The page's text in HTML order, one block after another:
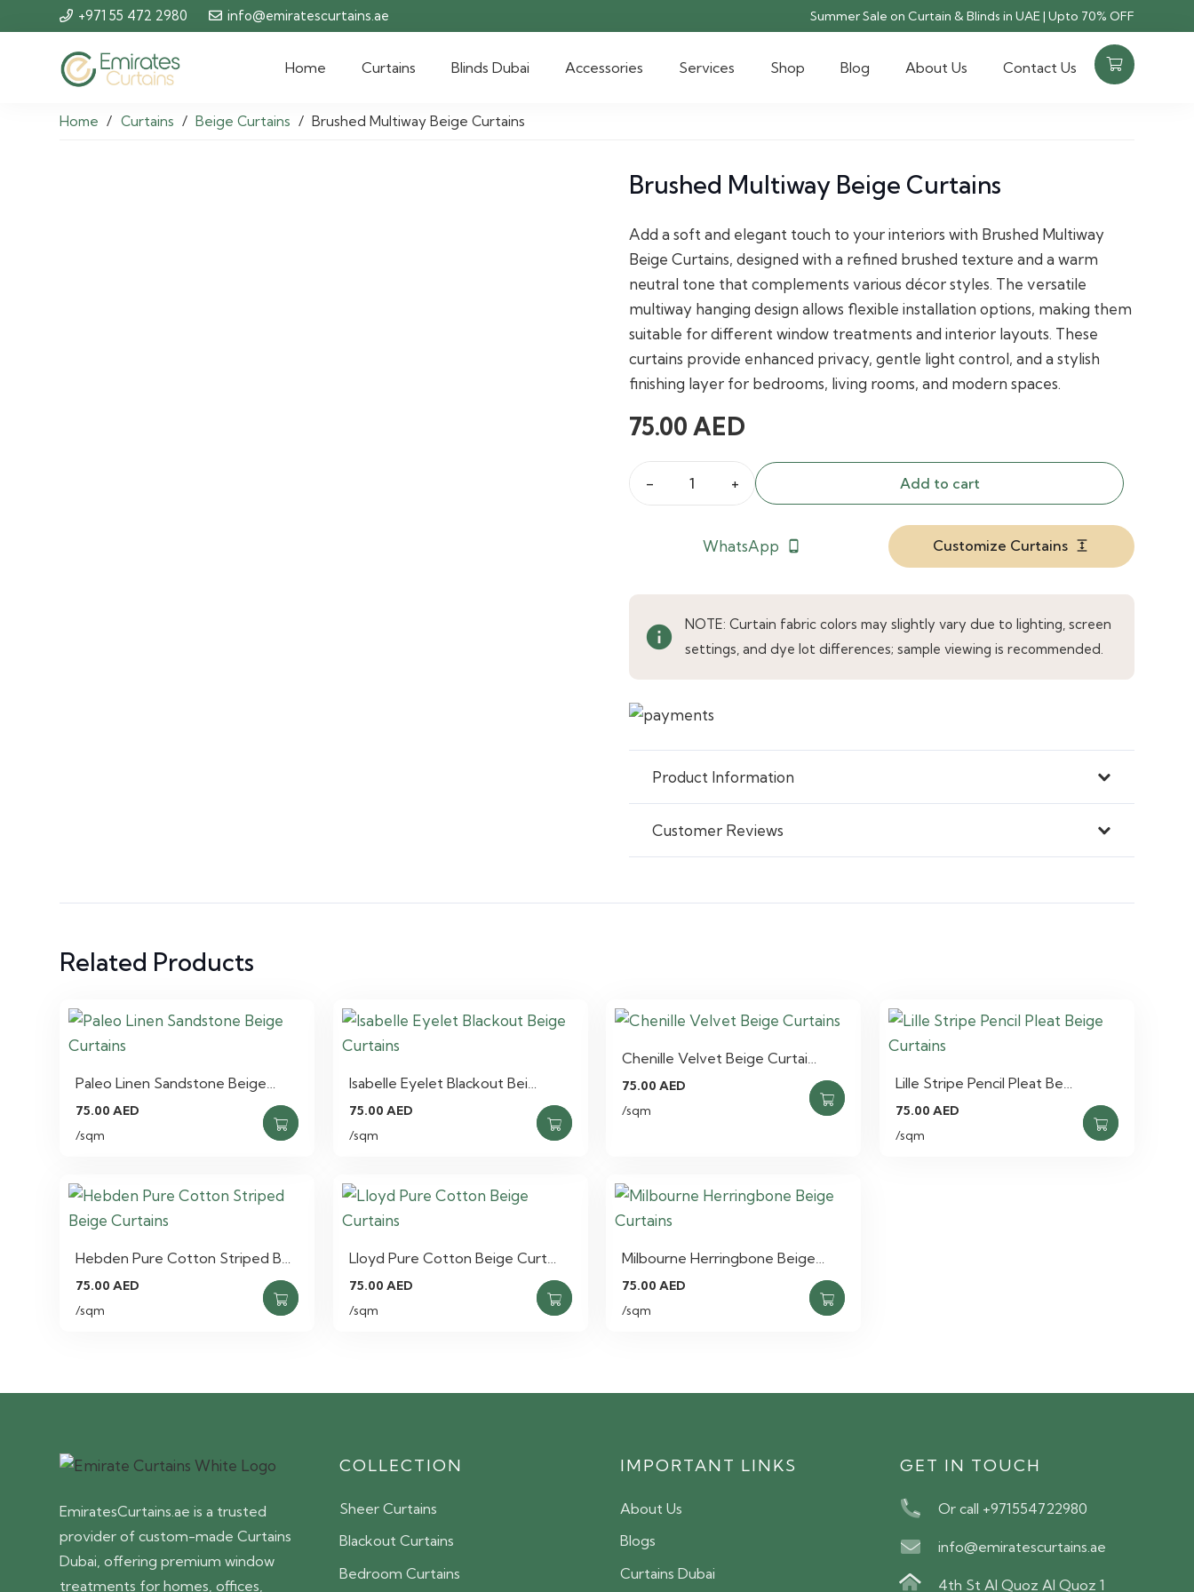
+971 55 472 2980 info@emiratescurtains.ae Summer Sale on Curtain & Blinds in UAE | Upto 70% OFF
Home Curtains Blinds Dubai Accessories Services Shop Blog About Us Contact Us
Home / Curtains / Beige Curtains / Brushed Multiway Beige Curtains
Brushed Multiway Beige Curtains
Add a soft and elegant touch to your interiors with Brushed Multiway
Beige Curtains, designed with a refined brushed texture and a warm
neutral tone that complements various décor styles. The versatile
multiway hanging design allows flexible installation options, making them
suitable for different window treatments and interior layouts. These
curtains provide enhanced privacy, gentle light control, and a stylish
finishing layer for bedrooms, living rooms, and modern spaces.
75.00AED
Brushed
quantity
Add to cart
WhatsApp phone_android Customize Curtains expand
info
NOTE: Curtain fabric colors may slightly vary due to lighting, screen
settings, and dye lot differences; sample viewing is recommended.
Product Information
Customer Reviews
Related Products
Paleo Linen Sandstone Beige…
75.00AED
/sqm
Isabelle Eyelet Blackout Bei…
75.00 AED
/sqm
Chenille Velvet Beige Curtai…
75.00AED
/sqm
Lille Stripe Pencil Pleat Be…
75.00 AED
/sqm
Hebden Pure Cotton Striped B…
75.00AED
/sqm
Lloyd Pure Cotton Beige Curt…
75.00 AED
/sqm
Milbourne Herringbone Beige…
75.00AED
/sqm
EmiratesCurtains.ae is a trusted
provider of custom-made Curtains
Dubai, offering premium window
treatments for homes, offices,
COLLECTION
Sheer Curtains
Blackout Curtains
Bedroom Curtains
IMPORTANT LINKS
About Us
Blogs
Curtains Dubai
GET IN TOUCH
Or call +971554722980
info@emiratescurtains.ae
4th St Al Quoz Al Quoz 1